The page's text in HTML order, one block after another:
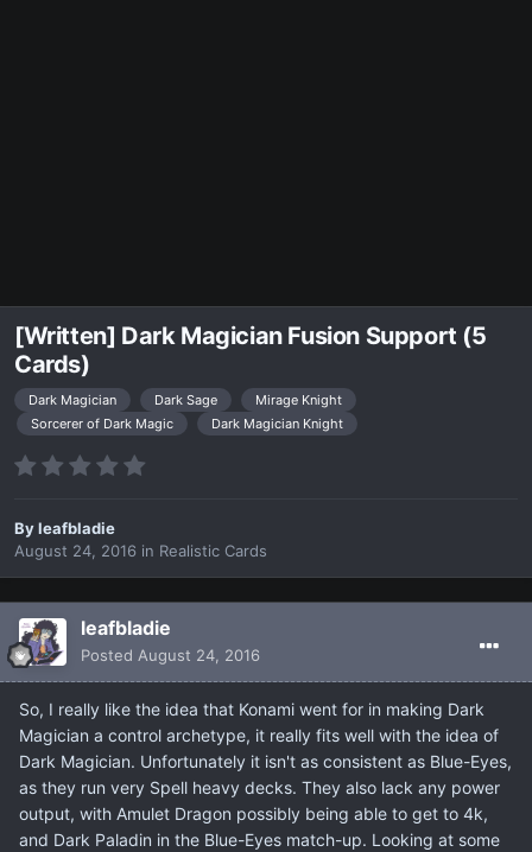
[Written] Dark Magician Fusion Support (5
Cards)
Dark Magician Dark Sage
Mirage Knight
Sorcerer of Dark Magic
Dark Magician Knight
Byleafbladie
August 24, 2016 in Realistic Cards
leafbladie
Posted August 24, 2016
So, I really like the idea that Konami went for in making Dark
Magician a control archetype, it really fits well with the idea of
Dark Magician. Unfortunately it isn't as consistent as Blue-Eyes,
as they run very Spell heavy decks. They also lack any power
output, with Amulet Dragon possibly being able to get to 4k,
and Dark Paladin in the Blue-Eyes match-up. Looking at some